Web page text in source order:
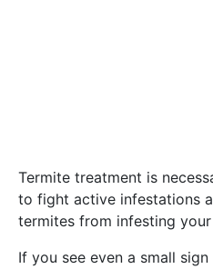
Termite treatment is
to fight active infestations
termites from infesting your
If you see even a small